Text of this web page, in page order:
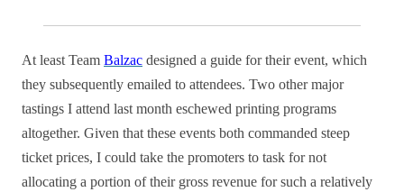
At least Team Balzac designed a guide for their event, which
they subsequently emailed to attendees. Two other major
tastings I attend last month eschewed printing programs
altogether. Given that these events both commanded steep
ticket prices, I could take the promoters to task for not
allocating a portion of their gross revenue for such a relatively